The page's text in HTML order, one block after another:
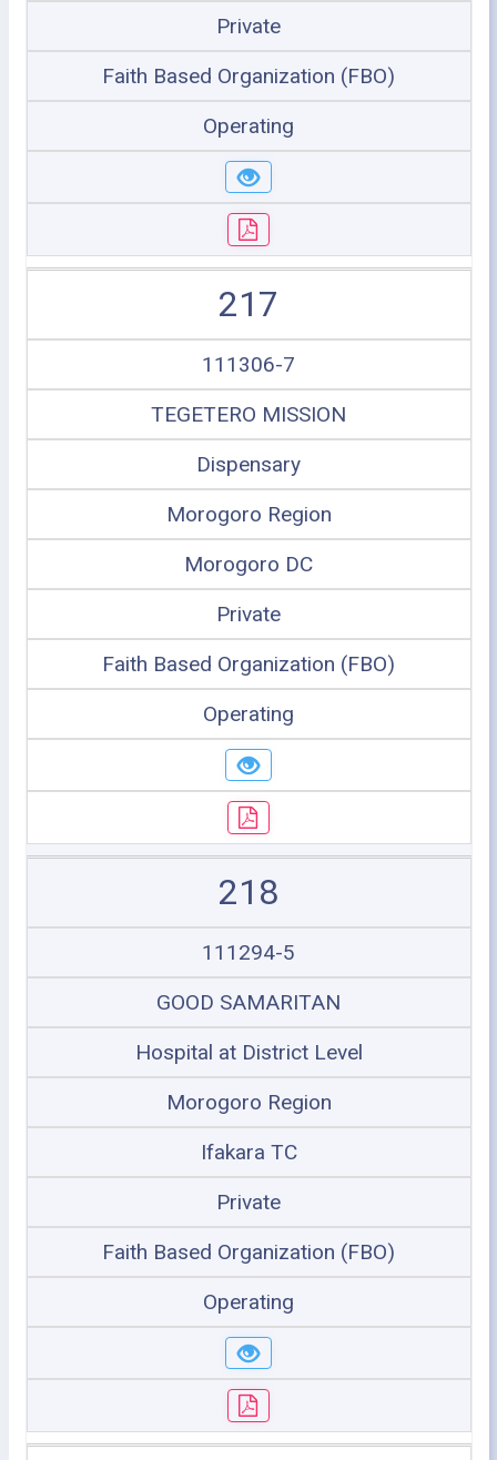
Private
Faith Based Organization (FBO)
Operating
217
111306-7
TEGETERO MISSION
Dispensary
Morogoro Region
Morogoro DC
Private
Faith Based Organization (FBO)
Operating
218
111294-5
GOOD SAMARITAN
Hospital at District Level
Morogoro Region
Ifakara TC
Private
Faith Based Organization (FBO)
Operating